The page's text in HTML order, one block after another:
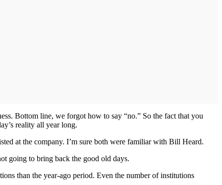
Bottom line, we forgot how to say “no.” So the fact that you
reality all year long.
at the company. I’m sure both were familiar with Bill Heard.
going to bring back the good old days.
than the year-ago period. Even the number of institutions